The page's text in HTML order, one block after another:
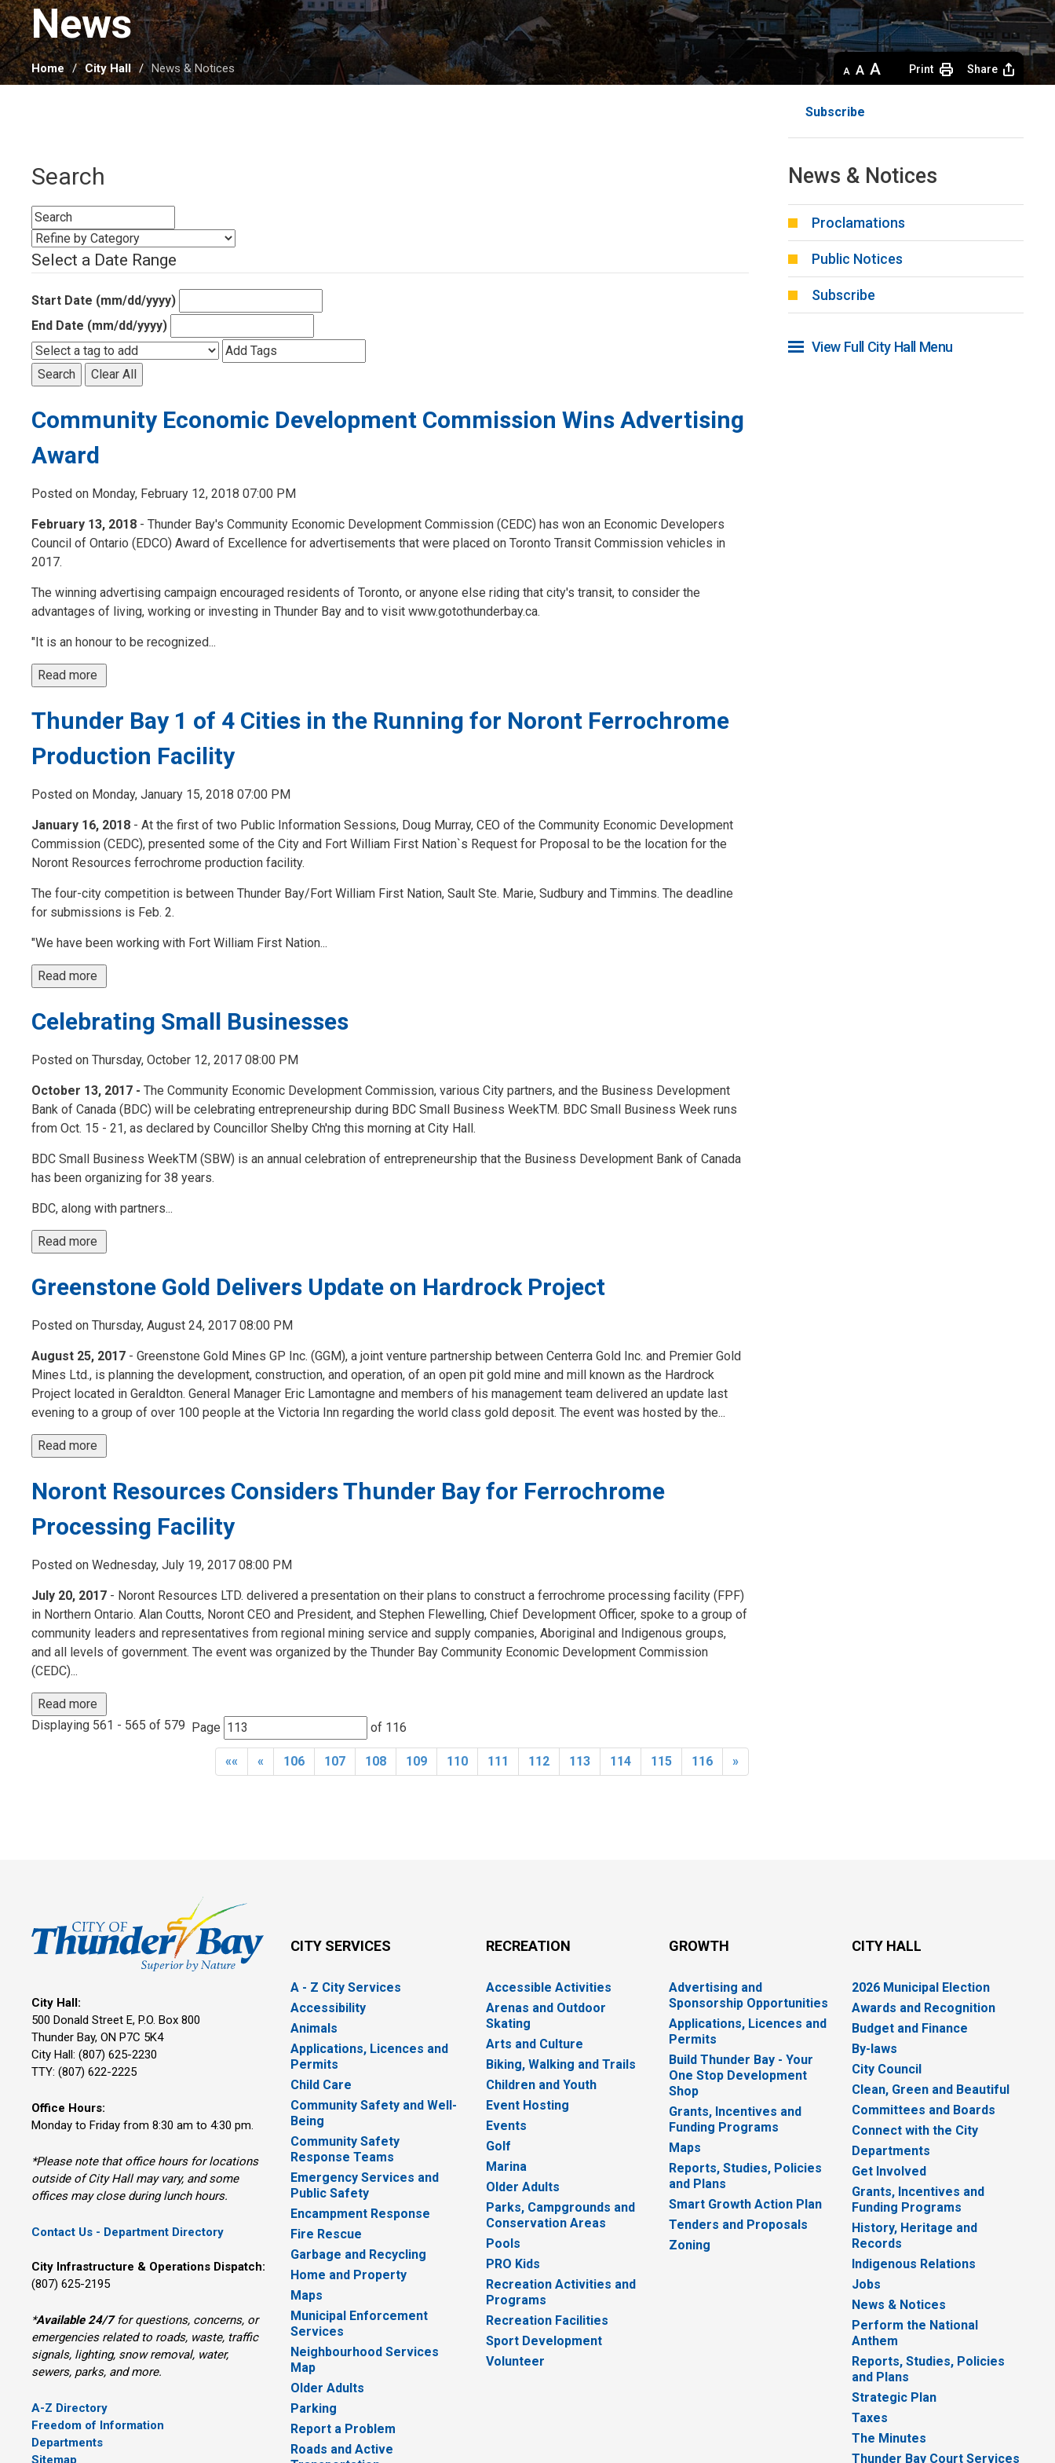
News
Home City Hall News & Notices
Decrease
text
Default
text
Increase
text
Print Share
Search
Select a Date Range
Start Date (mm/dd/yyyy)
End Date (mm/dd/yyyy)
Search Clear All
Community Economic Development Commission Wins Advertising
Award
Posted on Monday, February 12, 2018 07:00 PM
February 13, 2018 - Thunder Bay's Community Economic Development Commission (CEDC) has won an Economic Developers
Council of Ontario (EDCO) Award of Excellence for advertisements that were placed on Toronto Transit Commission vehicles in
2017.
The winning advertising campaign encouraged residents of Toronto, or anyone else riding that city's transit, to consider the
advantages of living, working or investing in Thunder Bay and to visit www.gotothunderbay.ca.
"It is an honour to be recognized...
Read more
Thunder Bay 1 of 4 Cities in the Running for Noront Ferrochrome
Production Facility
Posted on Monday, January 15, 2018 07:00 PM
January 16, 2018 - At the first of two Public Information Sessions, Doug Murray, CEO of the Community Economic Development
Commission (CEDC), presented some of the City and Fort William First Nation`s Request for Proposal to be the location for the
Noront Resources ferrochrome production facility.
The four-city competition is between Thunder Bay/Fort William First Nation, Sault Ste. Marie, Sudbury and Timmins. The deadline
for submissions is Feb. 2.
"We have been working with Fort William First Nation...
Read more
Celebrating Small Businesses
Posted on Thursday, October 12, 2017 08:00 PM
October 13, 2017 - The Community Economic Development Commission, various City partners, and the Business Development
Bank of Canada (BDC) will be celebrating entrepreneurship during BDC Small Business WeekTM. BDC Small Business Week runs
from Oct. 15 - 21, as declared by Councillor Shelby Ch'ng this morning at City Hall.
BDC Small Business WeekTM (SBW) is an annual celebration of entrepreneurship that the Business Development Bank of Canada
has been organizing for 38 years.
BDC, along with partners...
Read more
Greenstone Gold Delivers Update on Hardrock Project
Posted on Thursday, August 24, 2017 08:00 PM
August 25, 2017 - Greenstone Gold Mines GP Inc. (GGM), a joint venture partnership between Centerra Gold Inc. and Premier Gold
Mines Ltd., is planning the development, construction, and operation, of an open pit gold mine and mill known as the Hardrock
Project located in Geraldton. General Manager Eric Lamontagne and members of his management team delivered an update last
evening to a group of over 100 people at the Victoria Inn regarding the world class gold deposit. The event was hosted by the...
Read more
Noront Resources Considers Thunder Bay for Ferrochrome
Processing Facility
Posted on Wednesday, July 19, 2017 08:00 PM
July 20, 2017 - Noront Resources LTD. delivered a presentation on their plans to construct a ferrochrome processing facility (FPF)
in Northern Ontario. Alan Coutts, Noront CEO and President, and Stephen Flewelling, Chief Development Officer, spoke to a group of
community leaders and representatives from regional mining service and supply companies, Aboriginal and Indigenous groups,
and all levels of government. The event was organized by the Thunder Bay Community Economic Development Commission
(CEDC)...
Read more
Displaying 561 - 565 of 579
Page of 116
«« « 106 107 108 109 110 111 112 113 114 115 116 »
Subscribe
News & Notices
Proclamations
Public Notices
Subscribe
View Full City Hall Menu
City Hall:
500 Donald Street E, P.O. Box 800
Thunder Bay, ON P7C 5K4
City Hall: (807) 625-2230
TTY: (807) 622-2225
Office Hours:
Monday to Friday from 8:30 am to 4:30 pm.
*Please note that office hours for locations
outside of City Hall may vary, and some
offices may close during lunch hours.
Contact Us - Department Directory
City Infrastructure & Operations Dispatch:
(807) 625-2195
*Available 24/7for questions, concerns, or
emergencies related to roads, waste, traffic
signals, lighting, snow removal, water,
sewers, parks, and more.
A-Z Directory
Freedom of Information
Departments
Sitemap
CITY SERVICES
A - Z City Services
Accessibility
Animals
Applications, Licences and
Permits
Child Care
Community Safety and Well-
Being
Community Safety
Response Teams
Emergency Services and
Public Safety
Encampment Response
Fire Rescue
Garbage and Recycling
Home and Property
Maps
Municipal Enforcement
Services
Neighbourhood Services
Map
Older Adults
Parking
Report a Problem
Roads and Active
RECREATION
Accessible Activities
Arenas and Outdoor
Skating
Arts and Culture
Biking, Walking and Trails
Children and Youth
Event Hosting
Events
Golf
Marina
Older Adults
Parks, Campgrounds and
Conservation Areas
Pools
PRO Kids
Recreation Activities and
Programs
Recreation Facilities
Sport Development
Volunteer
GROWTH
Advertising and
Sponsorship Opportunities
Applications, Licences and
Permits
Build Thunder Bay - Your
One Stop Development
Shop
Grants, Incentives and
Funding Programs
Maps
Reports, Studies, Policies
and Plans
Smart Growth Action Plan
Tenders and Proposals
Zoning
CITY HALL
2026 Municipal Election
Awards and Recognition
Budget and Finance
By-laws
City Council
Clean, Green and Beautiful
Committees and Boards
Connect with the City
Departments
Get Involved
Grants, Incentives and
Funding Programs
History, Heritage and
Records
Indigenous Relations
Jobs
News & Notices
Perform the National
Anthem
Reports, Studies, Policies
and Plans
Strategic Plan
Taxes
The Minutes
Thunder Bay Court Services